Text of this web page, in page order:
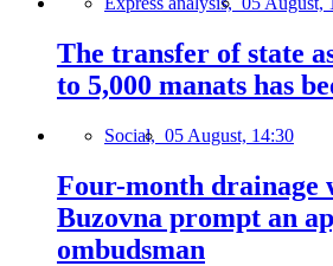
The transfer of state
to 5,000 manats has
Social, 05 August, 14:30
Four-month drainage
Buzovna prompt an
ombudsman